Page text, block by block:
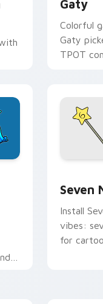
Gaty
Colorful
Gaty
TPOT
Seven
Install
vibes:
for